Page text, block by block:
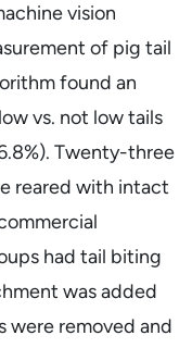
vision
of pig tail
found an
vs. not low tails
Twenty-three
reared with intact
had tail biting
was added
were removed and